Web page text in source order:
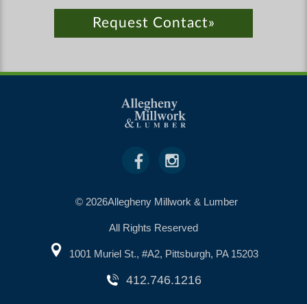
Request Contact»
© 2026Allegheny Millwork & Lumber
All Rights Reserved
1001 Muriel St., #A2, Pittsburgh, PA 15203
412.746.1216